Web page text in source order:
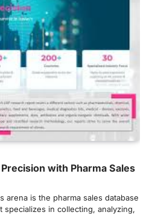
with Pharma Sales
arena is the pharma sales database
specializes in collecting, analyzing,